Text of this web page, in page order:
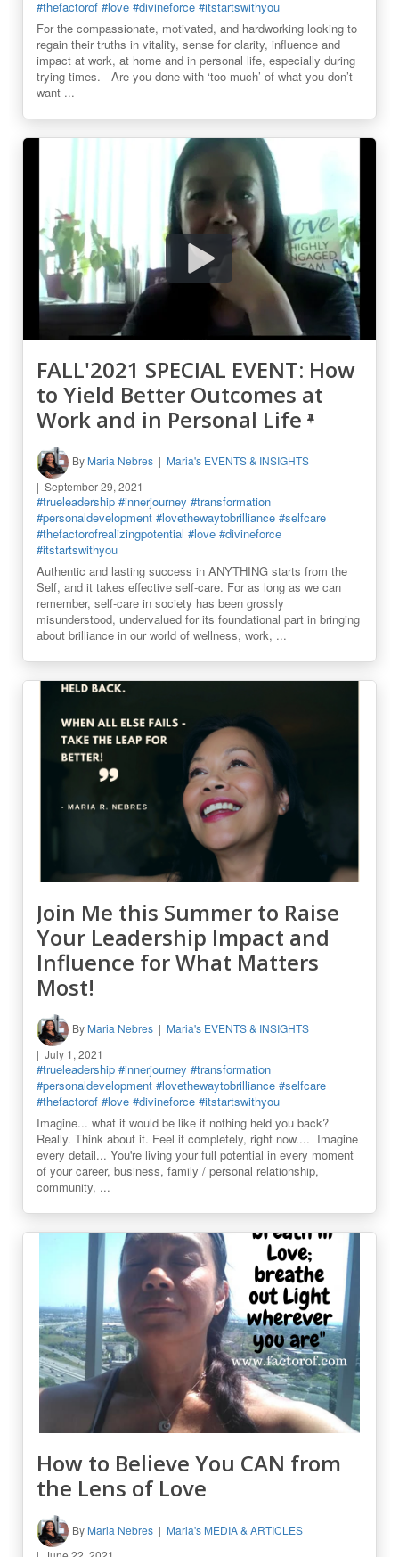
#thefactorof #love #divineforce #itstartswithyou
For the compassionate, motivated, and hardworking looking to
regain their truths in vitality, sense for clarity, influence and
impact at work, at home and in personal life, especially during
trying times. Are you done with ‘too much’ of what you don’t
want ...
FALL'2021 SPECIAL EVENT: How
to Yield Better Outcomes at
Work and in Personal Life
By Maria Nebres
Maria's EVENTS & INSIGHTS
September 29, 2021
#trueleadership #innerjourney #transformation
#personaldevelopment #lovethewaytobrilliance #selfcare
#thefactorofrealizingpotential #love #divineforce
#itstartswithyou
Authentic and lasting success in ANYTHING starts from the
Self, and it takes effective self-care. For as long as we can
remember, self-care in society has been grossly
misunderstood, undervalued for its foundational part in bringing
about brilliance in our world of wellness, work, ...
Join Me this Summer to Raise
Your Leadership Impact and
Influence for What Matters
Most!
By Maria Nebres
Maria's EVENTS & INSIGHTS
July 1, 2021
#trueleadership #innerjourney #transformation
#personaldevelopment #lovethewaytobrilliance #selfcare
#thefactorof #love #divineforce #itstartswithyou
Imagine... what it would be like if nothing held you back?
Really. Think about it. Feel it completely, right now.... Imagine
every detail... You're living your full potential in every moment
of your career, business, family / personal relationship,
community, ...
How to Believe You CAN from
the Lens of Love
By Maria Nebres
Maria's MEDIA & ARTICLES